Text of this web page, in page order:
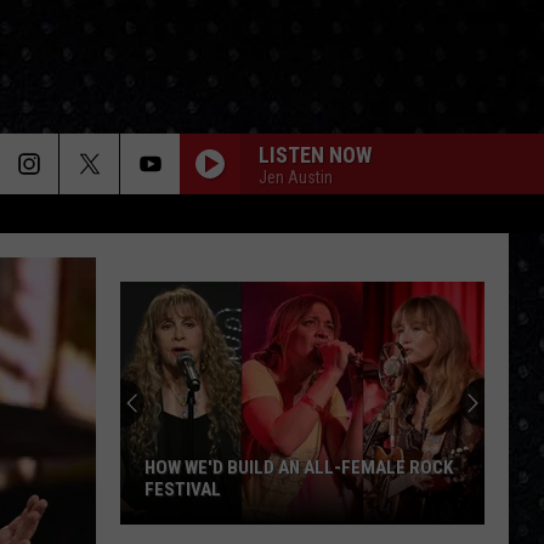
LISTEN NOW
Jen Austin
HOW WE'D BUILD AN ALL-FEMALE ROCK
FESTIVAL